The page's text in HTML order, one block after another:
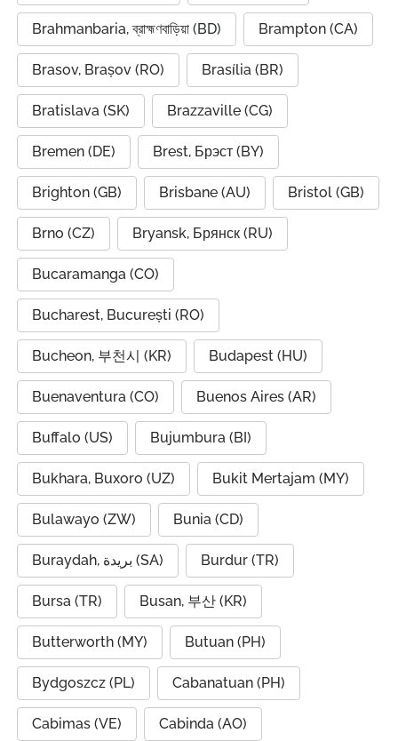
Brahmanbaria, ব্রাহ্মণবাড়িয়া (BD) Brampton (CA)
Brasov, Brașov (RO) Brasília (BR)
Bratislava (SK) Brazzaville (CG)
Bremen (DE) Brest, Брэст (BY)
Brighton (GB) Brisbane (AU) Bristol (GB)
Brno (CZ) Bryansk, Брянск (RU)
Bucaramanga (CO)
Bucharest, București (RO)
Bucheon, 부천시 (KR) Budapest (HU)
Buenaventura (CO) Buenos Aires (AR)
Buffalo (US) Bujumbura (BI)
Bukhara, Buxoro (UZ) Bukit Mertajam (MY)
Bulawayo (ZW) Bunia (CD)
Buraydah, بريدة (SA) Burdur (TR)
Bursa (TR) Busan, 부산 (KR)
Butterworth (MY) Butuan (PH)
Bydgoszcz (PL) Cabanatuan (PH)
Cabimas (VE) Cabinda (AO)